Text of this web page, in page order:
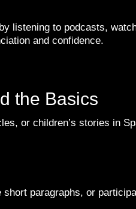
listening to podcasts,
and confidence.
the Basics
or children’s stories in
paragraphs, or